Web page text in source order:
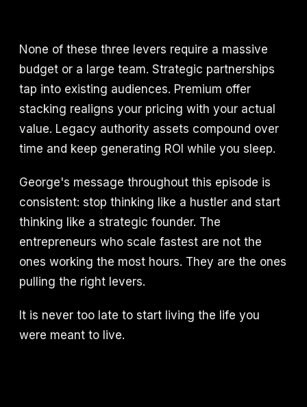
None of these three levers require a massive
budget or a large team. Strategic partnerships
tap into existing audiences. Premium offer
stacking realigns your pricing with your actual
value. Legacy authority assets compound over
time and keep generating ROI while you sleep.
George's message throughout this episode is
consistent: stop thinking like a hustler and start
thinking like a strategic founder. The
entrepreneurs who scale fastest are not the
ones working the most hours. They are the ones
pulling the right levers.
It is never too late to start living the life you
were meant to live.